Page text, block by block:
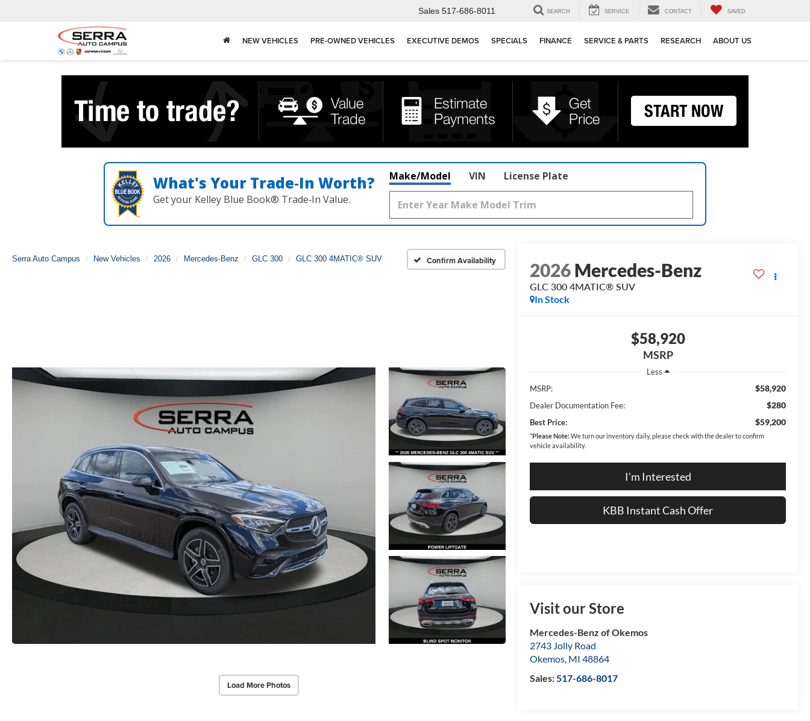
Sales 517-686-8011 SEARCH SERVICE CONTACT SAVED
NEW VEHICLES PRE-OWNED VEHICLES EXECUTIVE DEMOS SPECIALS FINANCE SERVICE & PARTS RESEARCH ABOUT US
What's Your Trade‑In Worth?
Get your Kelley Blue Book® Trade‑In Value.
Make/Model VIN License Plate
Serra Auto Campus New Vehicles 2026 Mercedes-Benz GLC 300 GLC 300 4MATIC® SUV Confirm Availability
Load More Photos
2026Mercedes-Benz
GLC 300 4MATIC® SUV
In Stock
$58,920
MSRP
Less
MSRP:
$58,920
Dealer Documentation Fee: $280
Best Price: $59,200
*Please Note:We turn our inventory daily, please check with the dealer to confirm
vehicle availability.
I'm Interested
KBB Instant Cash Offer
Visit our Store
Mercedes-Benz of Okemos
2743 Jolly Road
Okemos, MI 48864
Sales:517-686-8017